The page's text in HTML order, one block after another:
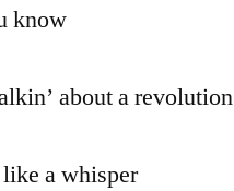
know
about a revolution
a whisper